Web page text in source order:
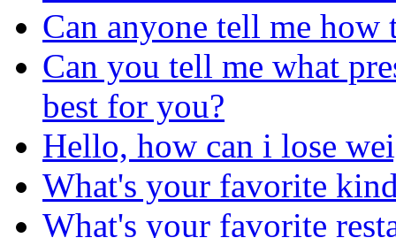
Can anyone tell me how
Can you tell me what
best for you?
Hello, how can i lose
What's your favorite
What's your favorite